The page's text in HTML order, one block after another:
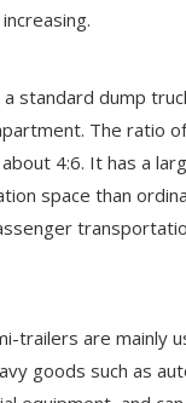
standard dump
The ratio
4:6. It has a
space than
trailers are mainly
goods such as